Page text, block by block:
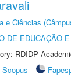
e Ciências
DE EDUCAÇÃO
RDIDP
Scopus